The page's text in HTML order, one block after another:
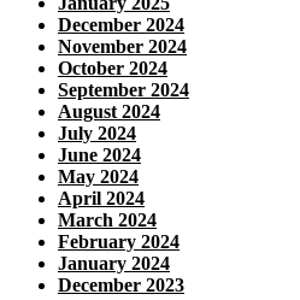
December 2024
November 2024
October 2024
September 2024
August 2024
July 2024
June 2024
May 2024
April 2024
March 2024
February 2024
January 2024
December 2023